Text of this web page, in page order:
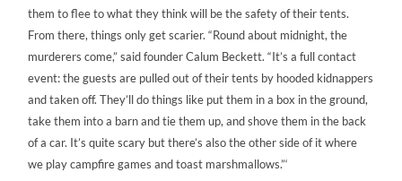
them to flee to what they think will be the safety of their tents.
From there, things only get scarier. “Round about midnight, the
murderers come,” said founder Calum Beckett. “It’s a full contact
event: the guests are pulled out of their tents by hooded kidnappers
and taken off. They’ll do things like put them in a box in the ground,
take them into a barn and tie them up, and shove them in the back
of a car. It’s quite scary but there’s also the other side of it where
we play campfire games and toast marshmallows.”‘